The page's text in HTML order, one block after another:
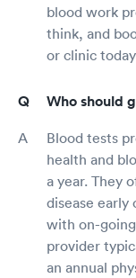
blood work
think, and
or clinic
Who should
Blood tests
health and
a year. They
disease early
with on-
provider
an annual